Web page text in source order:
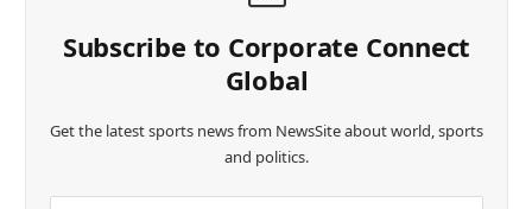
Subscribe to Corporate Connect
Global
Get the latest sports news from NewsSite about world, sports
and politics.